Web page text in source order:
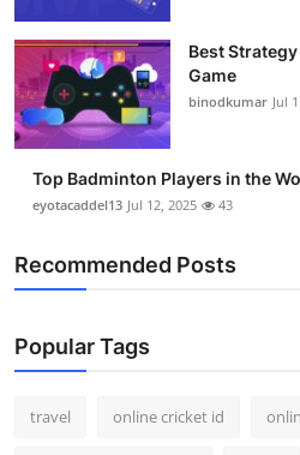
Best
Game
binodkumar Jul
Top Badminton Players in the
eyotacaddel13 Jul 12, 2025 43
Recommended Posts
Popular Tags
travel online cricket id